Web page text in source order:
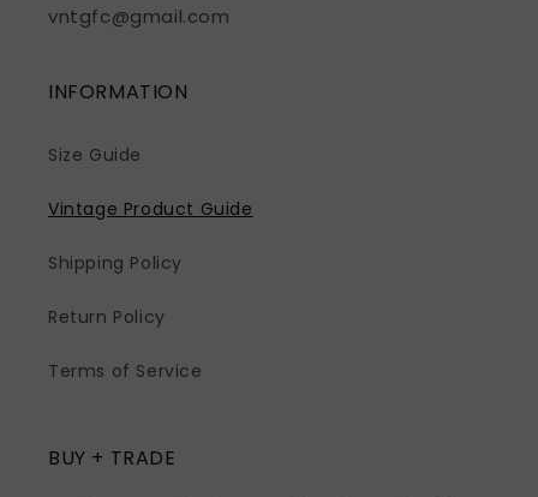
vntgfc@gmail.com
INFORMATION
Size Guide
Vintage Product Guide
Shipping Policy
Return Policy
Terms of Service
BUY + TRADE